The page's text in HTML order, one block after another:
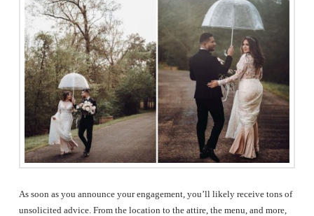
As soon as you announce your engagement, you’ll likely receive tons of
unsolicited advice. From the location to the attire, the menu, and more,